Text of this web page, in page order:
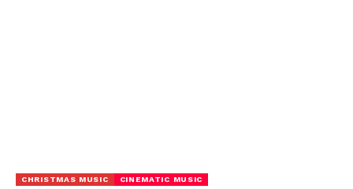
CHRISTMAS MUSIC CINEMATIC MUSIC